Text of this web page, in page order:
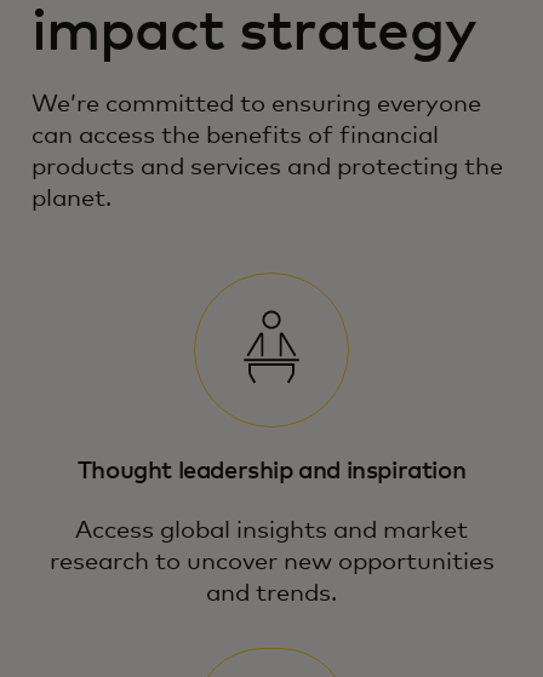
impact strategy
We’re committed to ensuring everyone
can access the benefits of financial
products and services and protecting the
planet.
Thought leadership and inspiration
Access global insights and market
research to uncover new opportunities
and trends.